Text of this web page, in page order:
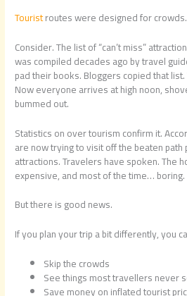
Touristroutes were designed for
Consider. The list of “can’t miss”
was compiled decades ago by travel
pad their books. Bloggers copied that
Now everyone arrives at high noon,
bummed out.
Statistics on over tourism confirm it.
are now trying to visit off the beaten
attractions. Travelers have spoken. The
expensive, and most of the time… boring.
But there is good news.
If you plan your trip a bit differently, you
Skip the crowds
See things most travellers never
Save money on inflated tourist